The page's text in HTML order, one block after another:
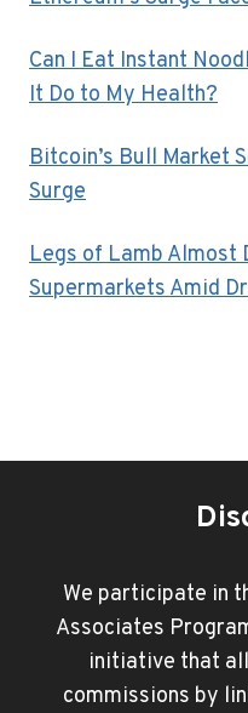
Can I Eat Instant
It Do to My Health?
Bitcoin’s Bull Market
Surge
Legs of Lamb Almost
Supermarkets Amid
We participate in
Associates
initiative that
commissions by